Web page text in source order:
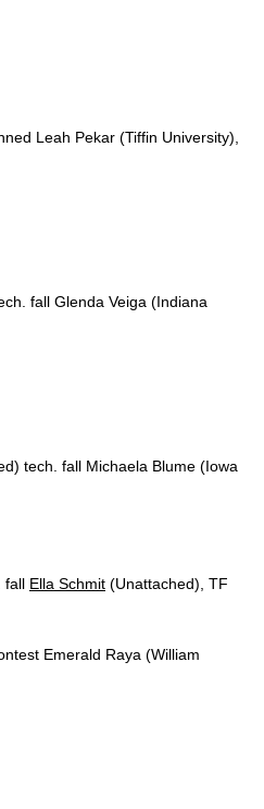
Leah Pekar (Tiffin University),
fall Glenda Veiga (Indiana
tech. fall Michaela Blume (Iowa
fall Ella Schmit (Unattached), TF
Emerald Raya (William